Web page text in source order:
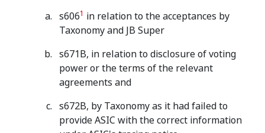
s6061 in relation to the acceptances by
Taxonomy and JB Super
s671B, in relation to disclosure of voting
power or the terms of the relevant
agreements and
s672B, by Taxonomy as it had failed to
provide ASIC with the correct information